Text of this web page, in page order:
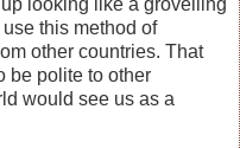
looking like a grovelling
this method of
other countries. That
be polite to other
would see us as a